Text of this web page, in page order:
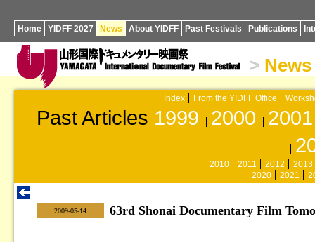
Home YIDFF 2027 News About YIDFF Past Festivals Publications
> News
Index From the YIDFF Office
Past Articles 1999 2000 2001
2010 2011 2012
2013
2020
2021
2009-05-14 63rd Shonai Documentary Film